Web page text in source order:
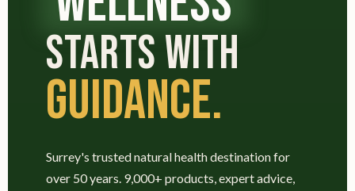
STARTS WITH
GUIDANCE.
Surrey's trusted natural health destination for
over 50 years. 9,000+ products, expert advice,